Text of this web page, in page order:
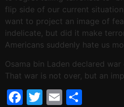
flip side of our current
want to project an image of
indelicate, but did it make
Americans suddenly hate us
Osama bin Laden declared
That war is not over, but an
Facebook
Twitter
Email